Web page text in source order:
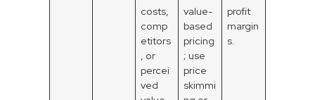
costs,
comp
etitors
, or
percei
ved
value-
based
pricing
; use
price
skimmi
profit
margin
s.